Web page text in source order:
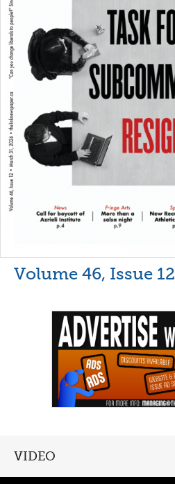
Volume 46, Issue 12
VIDEO